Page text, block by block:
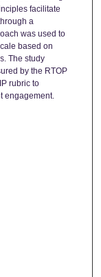
facilitate
a
was used to
based on
The study
by the RTOP
rubric to
engagement.